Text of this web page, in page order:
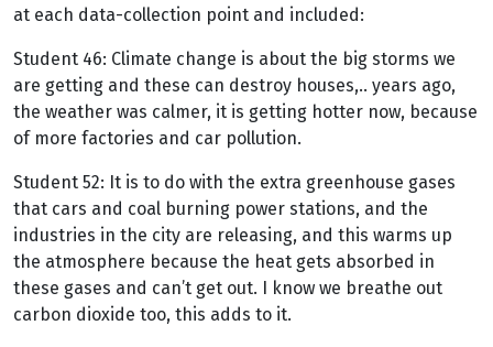
at each data-collection point and included:
Student 46: Climate change is about the big storms we
are getting and these can destroy houses,.. years ago,
the weather was calmer, it is getting hotter now, because
of more factories and car pollution.
Student 52: It is to do with the extra greenhouse gases
that cars and coal burning power stations, and the
industries in the city are releasing, and this warms up
the atmosphere because the heat gets absorbed in
these gases and can’t get out. I know we breathe out
carbon dioxide too, this adds to it.